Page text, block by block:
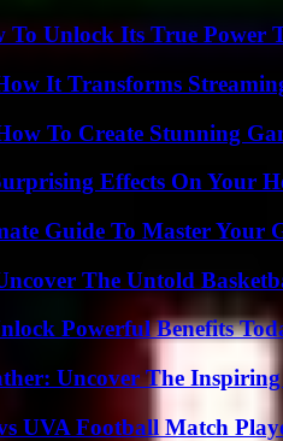
To Unlock Its True Power
It Transforms
To Create Stunning
Effects On Your
Guide To Master Your
The Untold
Powerful Benefits
Uncover The
UVA Football Match